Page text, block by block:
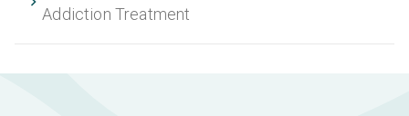
Addiction Treatment